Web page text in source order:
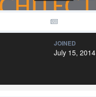
JOINED
July 15, 2014